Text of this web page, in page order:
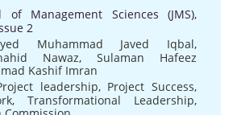
of Management Sciences (JMS),
2
Muhammad Javed Iqbal,
Nawaz, Sulaman Hafeez
Kashif Imran
leadership, Project Success,
, Transformational Leadership,